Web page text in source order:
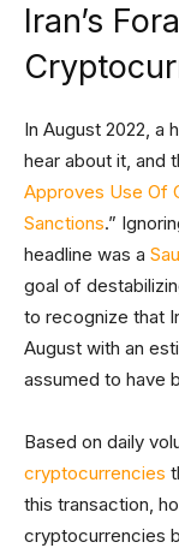
Iran’s
In August 2022, a
hear about it, and
Approves Use Of
Sanctions.”
headline was a
goal of
to recognize that
August with an
assumed to have
Based on daily
cryptocurrencies
this transaction,
cryptocurrencies